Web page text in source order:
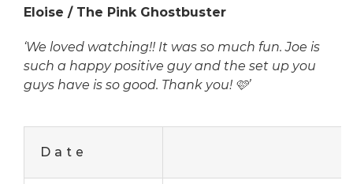
Eloise / The Pink Ghostbuster
‘We loved watching!! It was so much fun. Joe is
such a happy positive guy and the set up you
guys have is so good. Thank you! 🩷’
Date